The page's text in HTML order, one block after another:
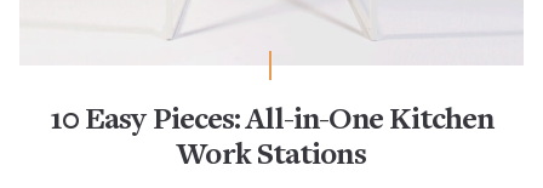
10 Easy Pieces: All-in-One Kitchen
Work Stations